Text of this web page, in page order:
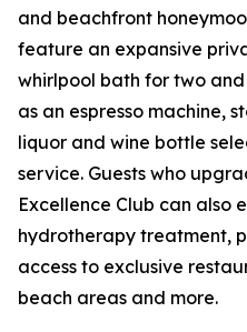
and beachfront
feature an expansive
whirlpool bath for two
as an espresso machine,
liquor and wine bottle
service. Guests who
Excellence Club can also
hydrotherapy treatment,
access to exclusive
beach areas and more.